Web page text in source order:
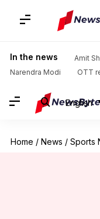
In the news Amit
Narendra Modi
OTT
English
Home / News / Sports